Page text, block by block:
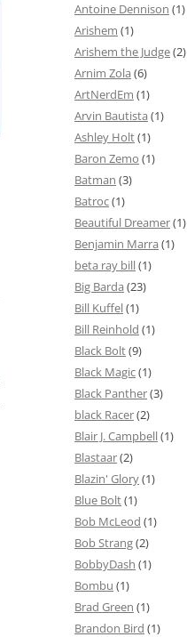
Antoine Dennison (1)
Arishem (1)
Arishem the Judge(2)
Arnim Zola (6)
ArtNerdEm (1)
Arvin Bautista (1)
Ashley Holt(1)
Baron Zemo (1)
Batman (3)
Batroc(1)
Beautiful Dreamer(1)
Benjamin Marra (1)
beta ray bill(1)
Big Barda (23)
Bill Kuffel(1)
Bill Reinhold (1)
Black Bolt(9)
Black Magic(1)
Black Panther(3)
black Racer(2)
Blair J. Campbell(1)
Blastaar(2)
Blazin' Glory(1)
Blue Bolt(1)
Bob McLeod (1)
Bob Strang(2)
BobbyDash (1)
Bombu (1)
Brad Green (1)
Brandon Bird (1)